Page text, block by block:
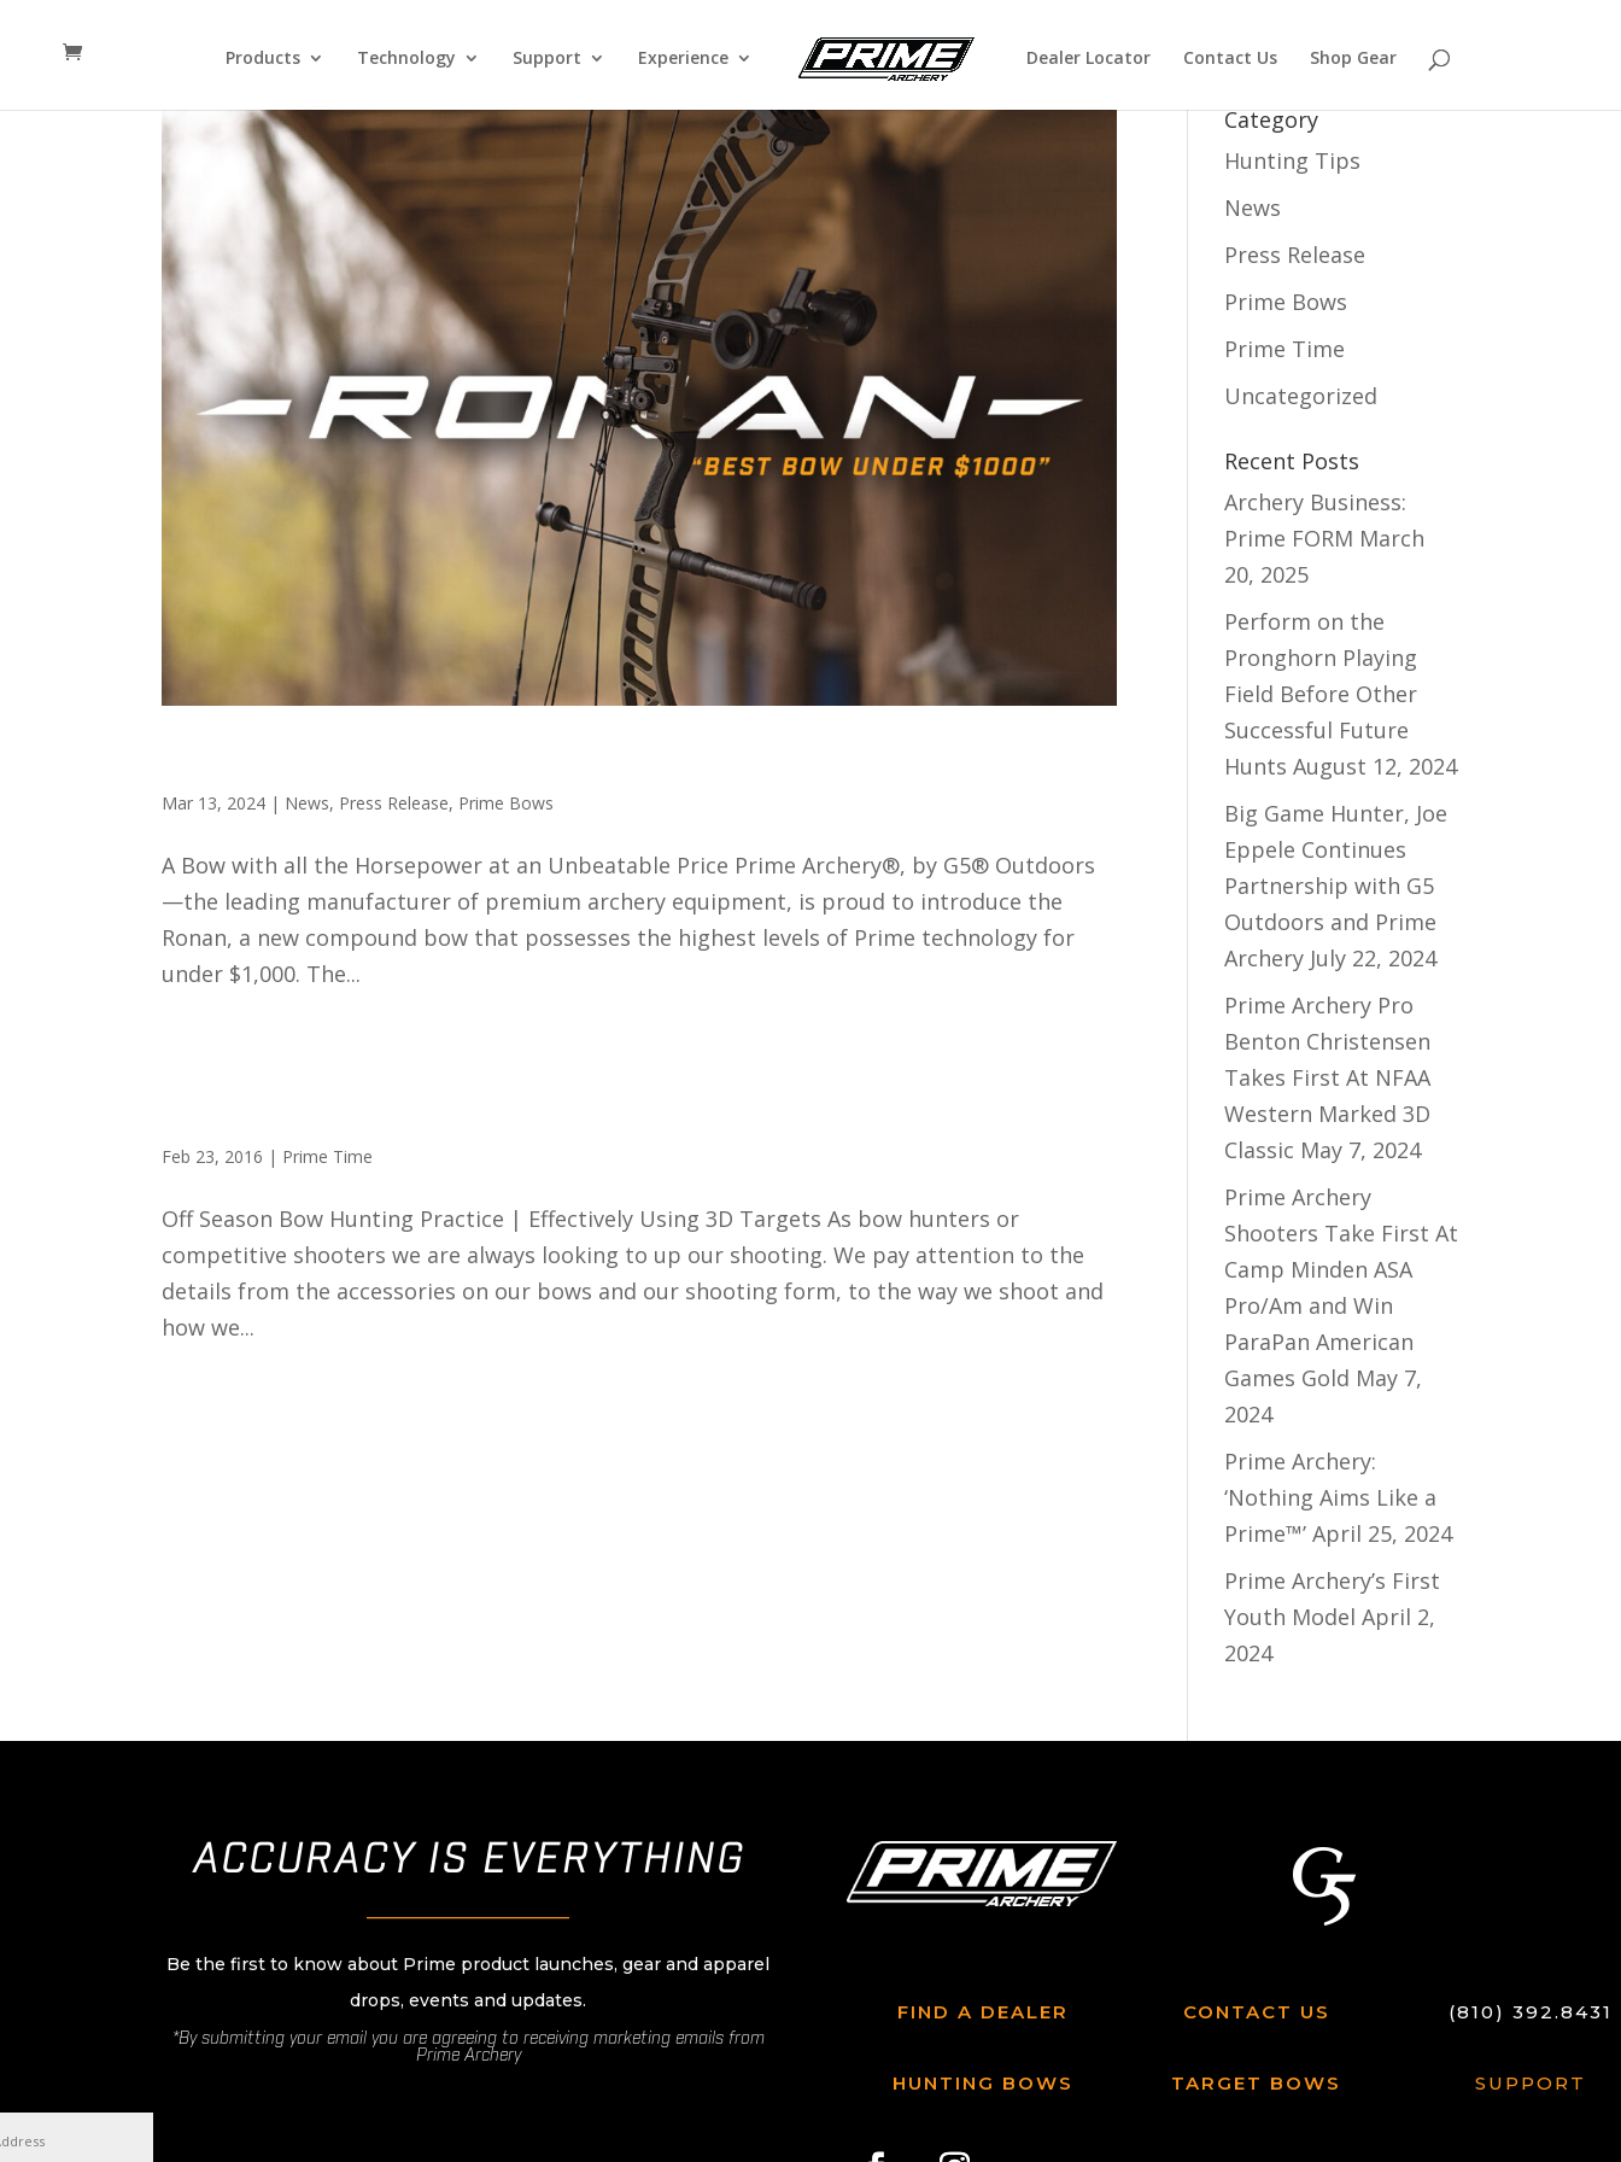
Products Technology Support Experience Dealer Locator Contact Us Shop Gear
Mar 13, 2024 | News, Press Release, Prime Bows
A Bow with all the Horsepower at an Unbeatable Price Prime Archery®, by G5® Outdoors
—the leading manufacturer of premium archery equipment, is proud to introduce the
Ronan, a new compound bow that possesses the highest levels of Prime technology for
under $1,000. The...
Feb 23, 2016 | Prime Time
Off Season Bow Hunting Practice | Effectively Using 3D Targets As bow hunters or
competitive shooters we are always looking to up our shooting. We pay attention to the
details from the accessories on our bows and our shooting form, to the way we shoot and
how we...
Category
Hunting Tips
News
Press Release
Prime Bows
Prime Time
Uncategorized
Recent Posts
Archery Business:
Prime FORM March
20, 2025
Perform on the
Pronghorn Playing
Field Before Other
Successful Future
Hunts August 12, 2024
Big Game Hunter, Joe
Eppele Continues
Partnership with G5
Outdoors and Prime
Archery July 22, 2024
Prime Archery Pro
Benton Christensen
Takes First At NFAA
Western Marked 3D
Classic May 7, 2024
Prime Archery
Shooters Take First At
Camp Minden ASA
Pro/Am and Win
ParaPan American
Games Gold May 7,
2024
Prime Archery:
‘Nothing Aims Like a
Prime™’ April 25, 2024
Prime Archery’s First
Youth Model April 2,
2024
ACCURACY IS EVERYTHING
Be the first to know about Prime product launches, gear and apparel
drops, events and updates.
*By submitting your email you are agreeing to receiving marketing emails from
Prime Archery
FIND A DEALER CONTACT US (810) 392.8431
HUNTING BOWS TARGET BOWS SUPPORT